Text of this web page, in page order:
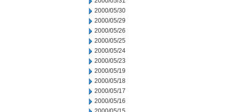
2000/05/30
2000/05/29
2000/05/26
2000/05/25
2000/05/24
2000/05/23
2000/05/19
2000/05/18
2000/05/17
2000/05/16